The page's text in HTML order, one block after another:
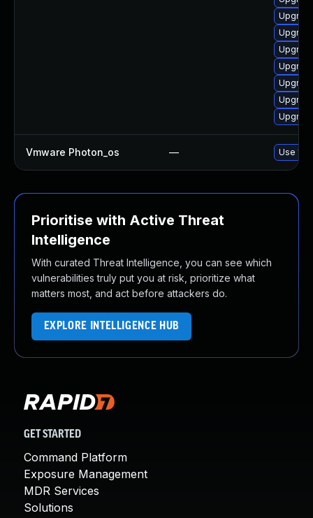
Vmware Photon_os — Use
Prioritise with Active Threat
Intelligence
With curated Threat Intelligence, you can see which
vulnerabilities truly put you at risk, prioritize what
matters most, and act before attackers do.
EXPLORE INTELLIGENCE HUB
GET STARTED
Command Platform
Exposure Management
MDR Services
Solutions